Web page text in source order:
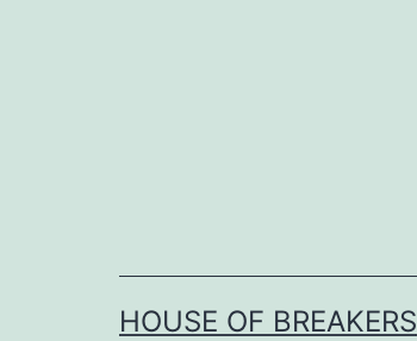
HOUSE OF BREAKERS